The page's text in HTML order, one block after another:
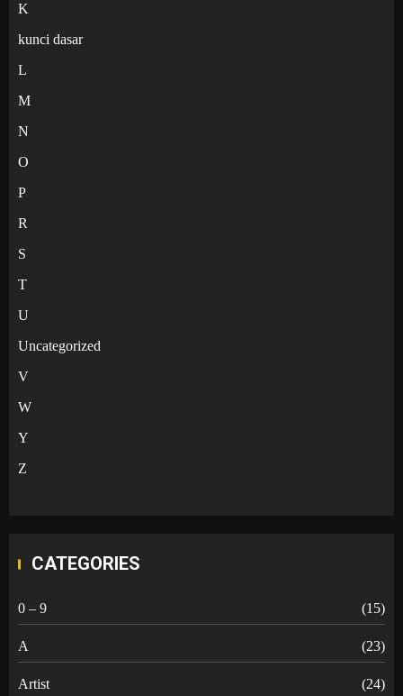
K
kunci dasar
L
M
N
O
P
R
S
T
U
Uncategorized
V
W
Y
Z
CATEGORIES
0 – 9 (15)
A (23)
Artist (24)